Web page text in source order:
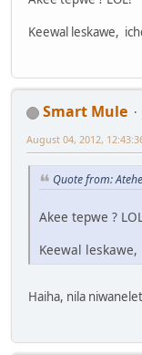
Keewal leskawe,
Smart Mule
August 04, 2012,
Quote from:
Akee tepwe ?
Keewal
Haiha, nila